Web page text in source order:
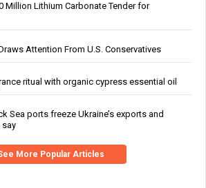
Million Lithium Carbonate Tender for
Attention From U.S. Conservatives
ritual with organic cypress essential oil
Sea ports freeze Ukraine’s exports and
More Popular Articles